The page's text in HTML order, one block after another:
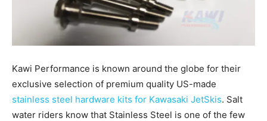
Kawi Performance is known around the globe for their
exclusive selection of premium quality US-made
stainless steel hardware kits for Kawasaki JetSkis. Salt
water riders know that Stainless Steel is one of the few